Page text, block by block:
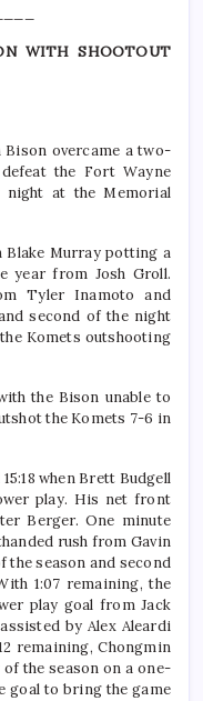
WITH SHOOTOUT
overcame a two-
the Fort Wayne
night at the Memorial
Blake Murray potting a
year from Josh Groll.
Tyler Inamoto and
second of the night
Komets outshooting
the Bison unable to
the Komets 7-6 in
when Brett Budgell
play. His net front
Berger. One minute
rush from Gavin
the season and second
1:07 remaining, the
play goal from Jack
by Alex Aleardi
remaining, Chongmin
of the season on a one-
goal to bring the game